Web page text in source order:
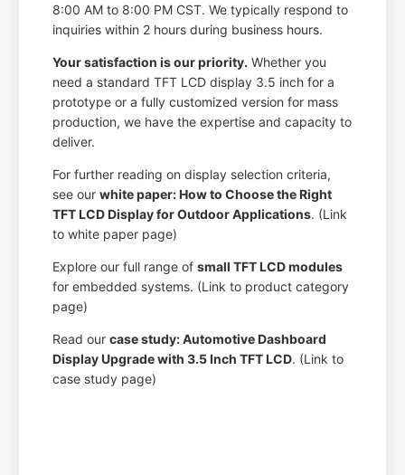
8:00 AM to 8:00 PM CST. We typically respond to
inquiries within 2 hours during business hours.
Your satisfaction is our priority. Whether you
need a standard TFT LCD display 3.5 inch for a
prototype or a fully customized version for mass
production, we have the expertise and capacity to
deliver.
For further reading on display selection criteria,
see ourwhite paper: How to Choose the Right
TFT LCD Display for Outdoor Applications. (Link
to white paper page)
Explore our full range ofsmall TFT LCD modules
for embedded systems. (Link to product category
page)
Read ourcase study: Automotive Dashboard
Display Upgrade with 3.5 Inch TFT LCD. (Link to
case study page)